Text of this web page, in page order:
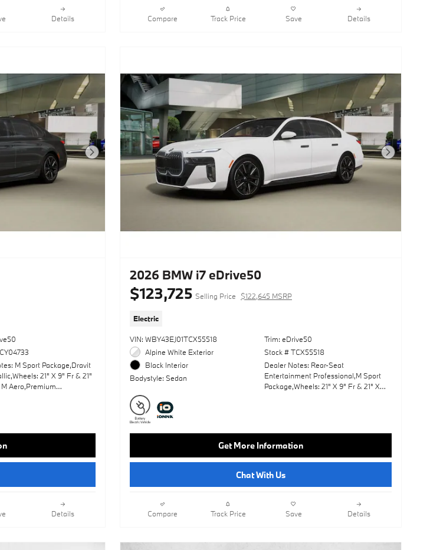
Details Compare Track Price Save Details
Next Photo
M Sport Package,Dravit
21" X 9" Fr & 21"
M Aero,Premium
Front
Extended Merino
Open Pore
W/Piano Black Accents
Details
Next Photo
2026 BMW i7 eDrive50
$123,725 Selling Price $122,645 MSRP
Electric
VIN: WBY43EJ01TCX55518
Alpine White Exterior
Black Interior
Bodystyle: Sedan
Trim: eDrive50
Stock # TCX55518
Dealer Notes: Rear-Seat
Entertainment Professional,M Sport
Package,Wheels: 21" X 9" Fr & 21" X
Start,Rear Spoiler,Heads-Up
Display,Cooled Front Seat(S),Alpine
White,Black; Extended Merino Leather
Upholstery,Fineline Black Trim
Get More Information
Chat With Us
Compare Track Price Save Details